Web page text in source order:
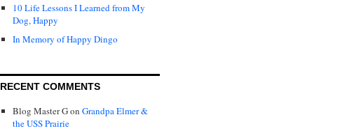
10 Life Lessons I Learned from My
Dog, Happy
In Memory of Happy Dingo
RECENT COMMENTS
Blog Master Gon Grandpa Elmer &
the USS Prairie